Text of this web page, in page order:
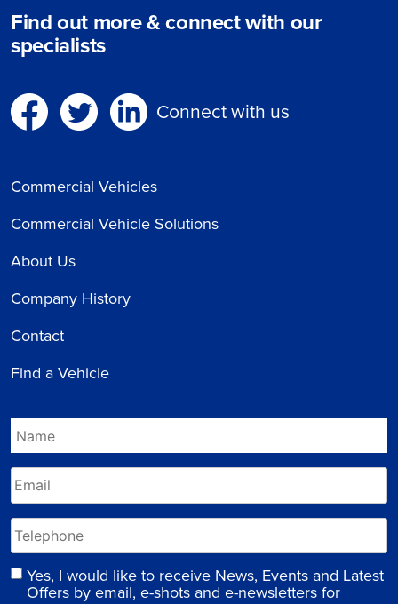
Find out more & connect with our
specialists
Connect with us
Commercial Vehicles
Commercial Vehicle Solutions
About Us
Company History
Contact
Find a Vehicle
Yes, I would like to receive News, Events and Latest
Offers by email, e-shots and e-newsletters for